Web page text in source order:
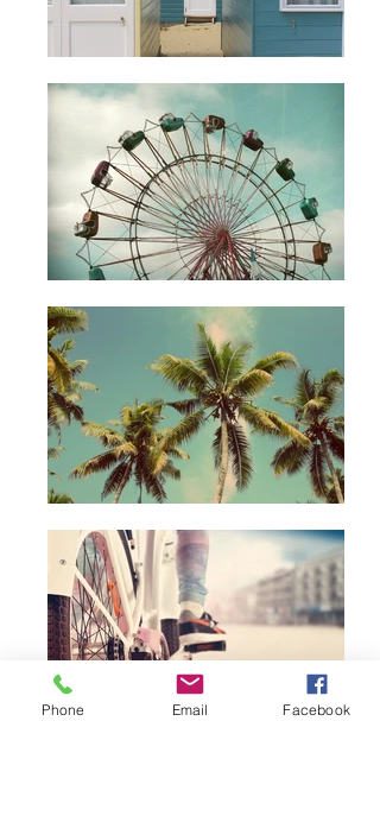
Phone Email Facebook